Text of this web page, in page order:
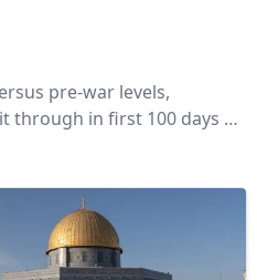
pre-war levels,
through in first 100 days of